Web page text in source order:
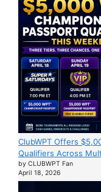
ClubWPT Offers
Qualifiers Across
by CLUBWPT Fan
April 18, 2026